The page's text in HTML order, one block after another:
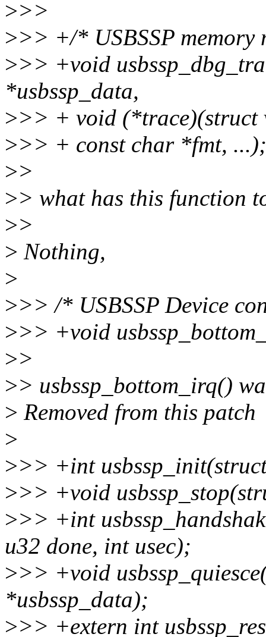
>>>
>>> +/* USBSSP memory
>>> +void
*usbssp_data,
>>> + void (*trace)(struct
>>> + const char *fmt, ...);
>>
>> what has this function
>>
> Nothing,
>
>>> /* USBSSP Device
>>> +void
>>
>> usbssp_bottom_irq()
> Removed from this patch
>
>>> +int
>>> +void
>>> +int
u32 done, int usec);
>>> +void
*usbssp_data);
>>> +extern int